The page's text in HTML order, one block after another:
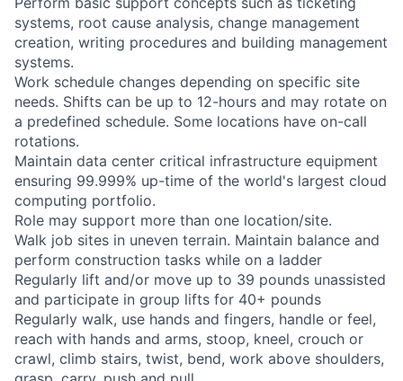
systems, root cause analysis, change management
creation, writing procedures and building management
systems.
Work schedule changes depending on specific site
needs. Shifts can be up to 12-hours and may rotate on
a predefined schedule. Some locations have on-call
rotations.
Maintain data center critical infrastructure equipment
ensuring 99.999% up-time of the world's largest cloud
computing portfolio.
Role may support more than one location/site.
Walk job sites in uneven terrain. Maintain balance and
perform construction tasks while on a ladder
Regularly lift and/or move up to 39 pounds unassisted
and participate in group lifts for 40+ pounds
Regularly walk, use hands and fingers, handle or feel,
reach with hands and arms, stoop, kneel, crouch or
crawl, climb stairs, twist, bend, work above shoulders,